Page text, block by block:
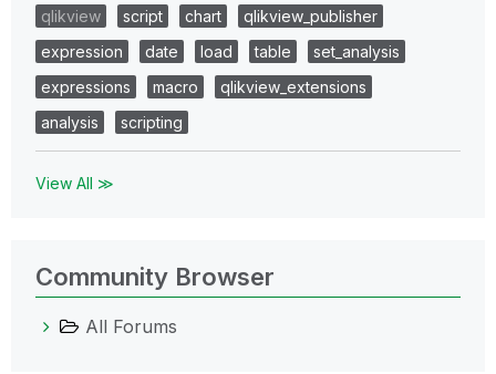
qlikview
script chart
qlikview_publisher
expression
date load table
set_analysis
expressions
macro
qlikview_extensions
analysis
scripting
View All ≫
Community Browser
All Forums